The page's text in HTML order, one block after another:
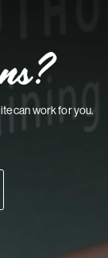
can work for you.